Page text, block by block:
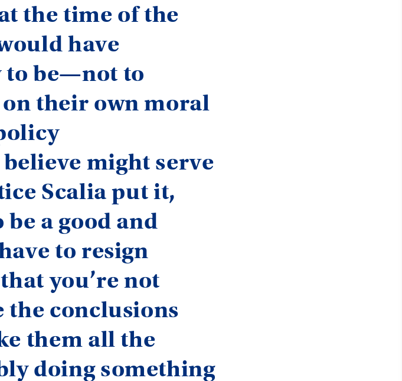
the time of the
have
to be—not to
on their own moral
might serve
Scalia put it,
a good and
to resign
you’re not
the conclusions
them all the
doing something